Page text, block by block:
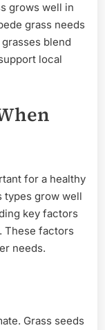
grows well in
grass needs
blend
local
for a healthy
types grow well
key factors
These factors
needs.
Grass seeds